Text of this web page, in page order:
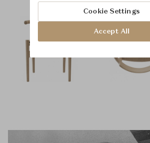
Cookie Settings
Accept All